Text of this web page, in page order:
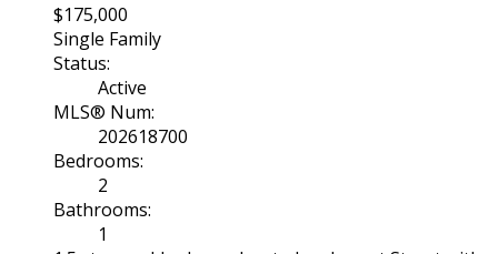
$175,000
Single Family
Status:
Active
MLS® Num:
202618700
Bedrooms:
2
Bathrooms:
1